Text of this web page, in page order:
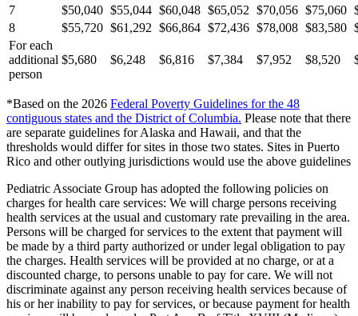
7
$50,040 $55,044 $60,048 $65,052 $70,056 $75,060
8
$55,720 $61,292 $66,864 $72,436 $78,008 $83,580
For each
additional
person
$5,680 $6,248 $6,816 $7,384 $7,952 $8,520
*Based on the 2026 Federal Poverty Guidelines for the 48
contiguous states and the District of Columbia. Please note that there
are separate guidelines for Alaska and Hawaii, and that the
thresholds would differ for sites in those two states. Sites in Puerto
Rico and other outlying jurisdictions would use the above guidelines
Pediatric Associate Group has adopted the following policies on
charges for health care services: We will charge persons receiving
health services at the usual and customary rate prevailing in the area.
Persons will be charged for services to the extent that payment will
be made by a third party authorized or under legal obligation to pay
the charges. Health services will be provided at no charge, or at a
discounted charge, to persons unable to pay for care. We will not
discriminate against any person receiving health services because of
his or her inability to pay for services, or because payment for health